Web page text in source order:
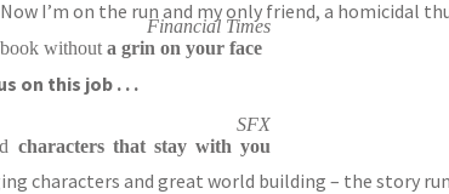
I’m on the run and my only friend, a homicidal
on this job . . .
characters and great world building – the story
Financial Times
without a grin on your face
SFX
characters that stay with you